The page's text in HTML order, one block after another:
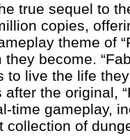
true sequel to
copies,
theme of
they become.
to live the life
after the original,
time gameplay,
collection of